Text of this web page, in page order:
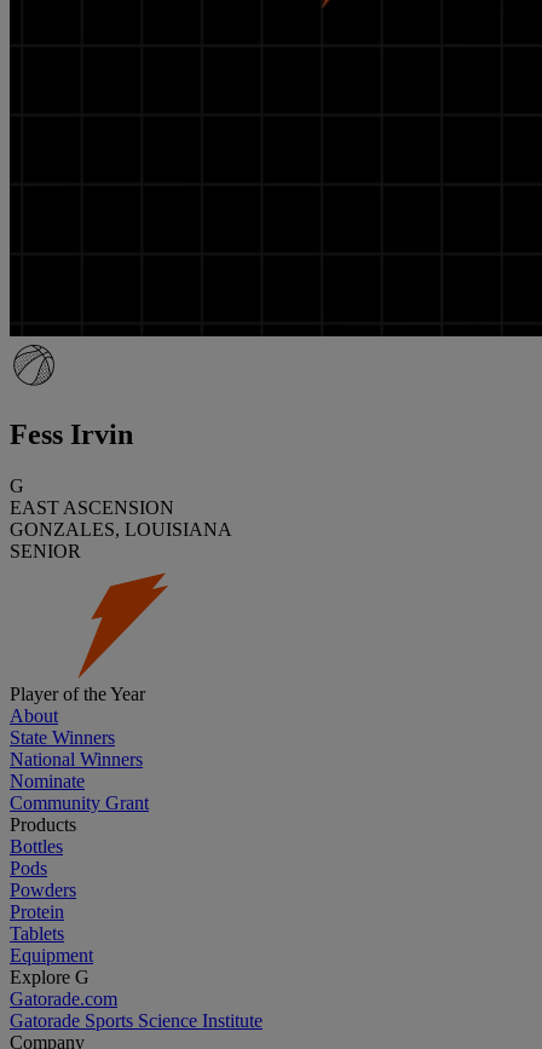
Fess Irvin
G
EAST ASCENSION
GONZALES, LOUISIANA
SENIOR
Player of the Year
About
State Winners
National Winners
Nominate
Community Grant
Products
Bottles
Pods
Powders
Protein
Tablets
Equipment
Explore G
Gatorade.com
Gatorade Sports Science Institute
Company